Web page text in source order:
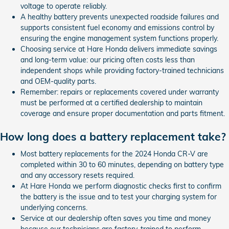
voltage to operate reliably.
A healthy battery prevents unexpected roadside failures and
supports consistent fuel economy and emissions control by
ensuring the engine management system functions properly.
Choosing service at Hare Honda delivers immediate savings
and long-term value: our pricing often costs less than
independent shops while providing factory-trained technicians
and OEM-quality parts.
Remember: repairs or replacements covered under warranty
must be performed at a certified dealership to maintain
coverage and ensure proper documentation and parts fitment.
How long does a battery replacement take?
Most battery replacements for the 2024 Honda CR-V are
completed within 30 to 60 minutes, depending on battery type
and any accessory resets required.
At Hare Honda we perform diagnostic checks first to confirm
the battery is the issue and to test your charging system for
underlying concerns.
Service at our dealership often saves you time and money